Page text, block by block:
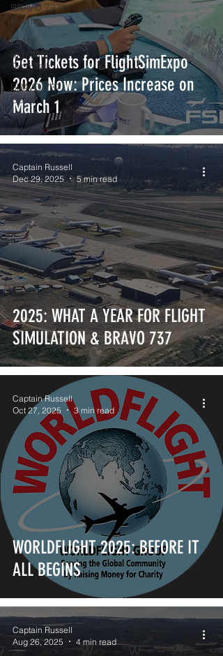
BRAVO 737
Events
Flight
Simulator
Tech Talk
BRAVO 737
Gear
Get Tickets for FlightSimExpo
2026 Now: Prices Increase on
March 1
2025: WHAT A YEAR FOR FLIGHT
SIMULATION & BRAVO 737
Captain Russell
Dec 29, 2025
5 min read
WORLDFLIGHT 2025: BEFORE IT
ALL BEGINS
Captain Russell
Oct 27, 2025
3 min read
Captain Russell
Aug 26, 2025
4 min read